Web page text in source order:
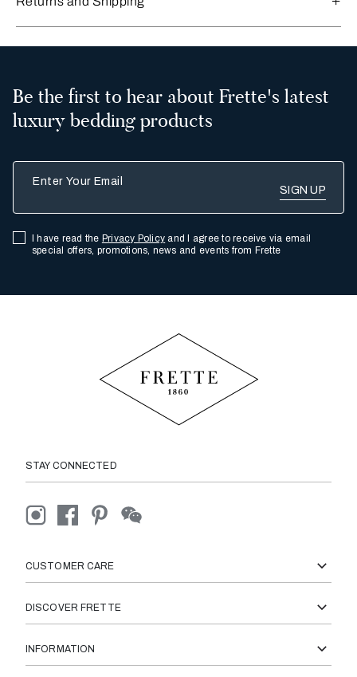
Be the first to hear about Frette's latest
luxury bedding products
I have read the Privacy Policy and I agree to receive via email
special offers, promotions, news and events from Frette
STAY CONNECTED
CUSTOMER CARE
DISCOVER FRETTE
INFORMATION